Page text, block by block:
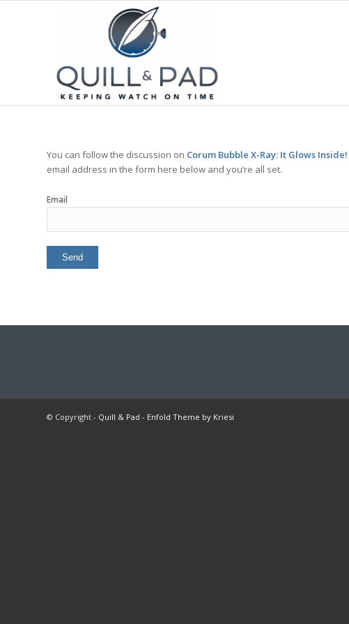
You can follow the discussion on Corum Bubble X-Ray: It Glows Inside!
email address in the form here below and you’re all set.
Email
© Copyright - Quill & Pad - Enfold Theme by Kriesi